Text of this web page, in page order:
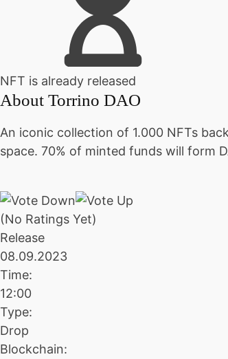
NFT is already released
About Torrino DAO
An iconic collection of 1.000 NFTs
space. 70% of minted funds will form
(No Ratings Yet)
Release
08.09.2023
Time:
12:00
Type:
Drop
Blockchain: